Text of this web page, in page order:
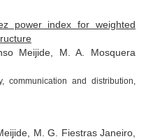
power index for weighted
Meijide, M. A. Mosquera
communication and distribution,
M. G. Fiestras Janeiro,